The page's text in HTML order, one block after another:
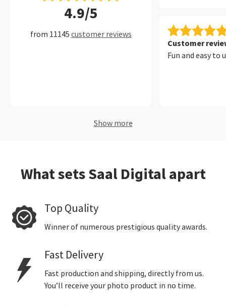
4.9/5
from 11145 customer reviews
convenient to
of my photos
Customer
Fun and easy to
Show more
What sets Saal Digital apart
Top Quality
Winner of numerous prestigious quality awards.
Fast Delivery
Fast production and shipping, directly from us.
You’ll receive your photo product in no time.